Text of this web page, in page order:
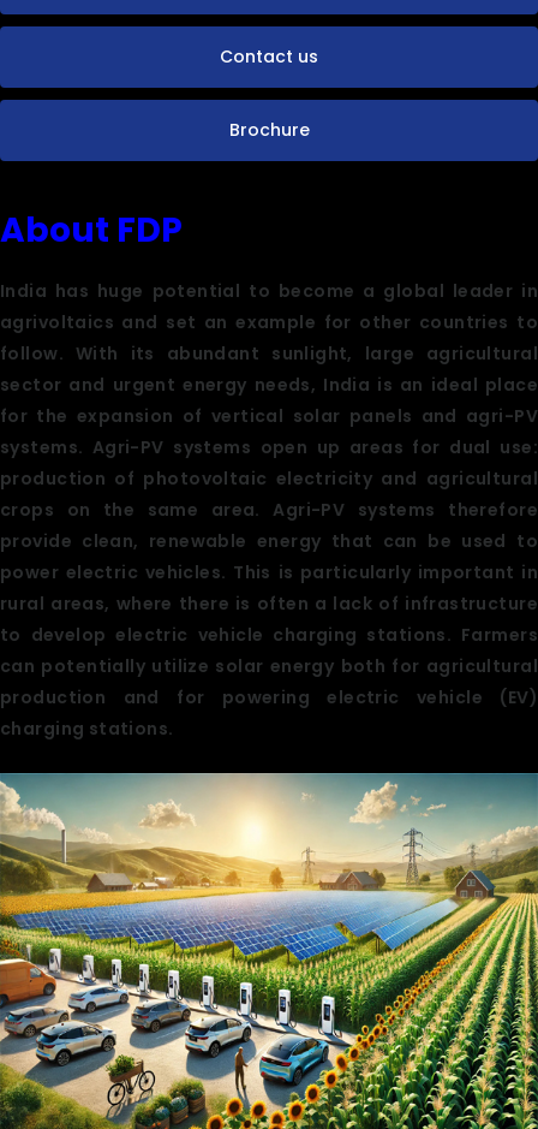
Contact us
Brochure
About FDP
India has huge potential to become a global leader in
agrivoltaics and set an example for other countries to
follow. With its abundant sunlight, large agricultural
sector and urgent energy needs, India is an ideal place
for the expansion of vertical solar panels and agri-PV
systems. Agri-PV systems open up areas for dual use:
production of photovoltaic electricity and agricultural
crops on the same area. Agri-PV systems therefore
provide clean, renewable energy that can be used to
power electric vehicles. This is particularly important in
rural areas, where there is often a lack of infrastructure
to develop electric vehicle charging stations. Farmers
can potentially utilize solar energy both for agricultural
production and for powering electric vehicle (EV)
charging stations.